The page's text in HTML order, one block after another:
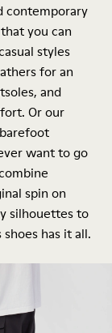
contemporary
you can
styles
for an
and
Or our
want to go
spin on
silhouettes to
has it all.